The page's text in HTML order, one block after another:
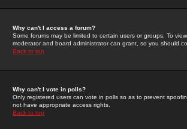
Why can't I access a forum?
Some forums may be limited to certain users or groups. To
moderator and board administrator can grant, so you should
Back to top
Why can't I vote in polls?
Only registered users can vote in polls so as to prevent
not have appropriate access rights.
Back to top